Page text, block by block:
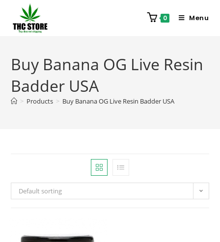
0 Menu
Buy Banana OG Live Resin
Badder USA
> Products > Buy Banana OG Live Resin Badder USA
Default sorting